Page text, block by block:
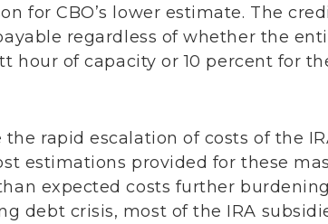
for CBO’s lower estimate. The
regardless of whether the
hour of capacity or 10 percent for
rapid escalation of costs of the
estimations provided for these
expected costs further
debt crisis, most of the IRA